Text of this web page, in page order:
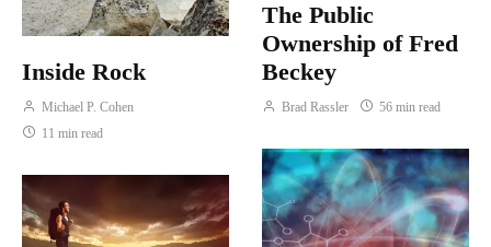
Inside Rock
Michael P. Cohen
11 min read
The Public
Ownership of Fred
Beckey
Brad Rassler 56 min read